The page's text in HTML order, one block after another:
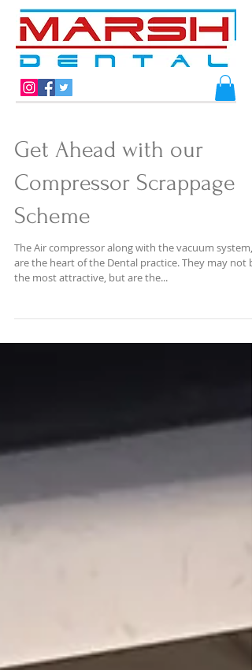
Get Ahead with our
Compressor Scrappage
Scheme
The Air compressor along with the vacuum system,
are the heart of the Dental practice. They may not
the most attractive, but are the...